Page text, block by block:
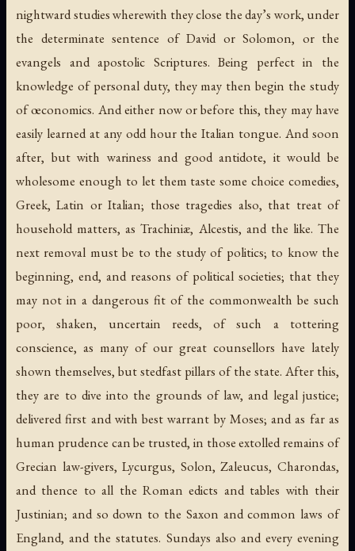
nightward studies wherewith they close the day’s work, under
the determinate sentence of David or Solomon, or the
evangels and apostolic Scriptures. Being perfect in the
knowledge of personal duty, they may then begin the study
of œconomics. And either now or before this, they may have
easily learned at any odd hour the Italian tongue. And soon
after, but with wariness and good antidote, it would be
wholesome enough to let them taste some choice comedies,
Greek, Latin or Italian; those tragedies also, that treat of
household matters, as Trachiniæ, Alcestis, and the like. The
next removal must be to the study of politics; to know the
beginning, end, and reasons of political societies; that they
may not in a dangerous fit of the commonwealth be such
poor, shaken, uncertain reeds, of such a tottering
conscience, as many of our great counsellors have lately
shown themselves, but stedfast pillars of the state. After this,
they are to dive into the grounds of law, and legal justice;
delivered first and with best warrant by Moses; and as far as
human prudence can be trusted, in those extolled remains of
Grecian law-givers, Lycurgus, Solon, Zaleucus, Charondas,
and thence to all the Roman edicts and tables with their
Justinian; and so down to the Saxon and common laws of
England, and the statutes. Sundays also and every evening